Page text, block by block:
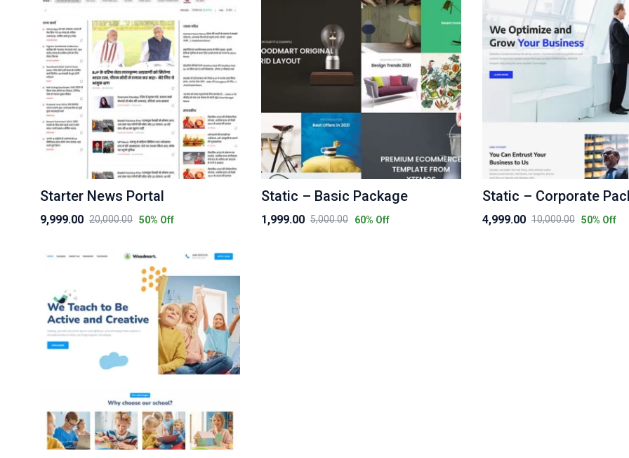
₹75,000.00.
₹59,999.00.
₹35,000.00.
₹29,999.00.
Starter News Portal
20,000.00
Original
was:
9,999.00
Current
is:
50% Off
Static – Basic Package
5,000.00
Original
1,999.00
Current
60% Off
Static – Corporate
10,000.00
Original
4,999.00
Current
50% Off